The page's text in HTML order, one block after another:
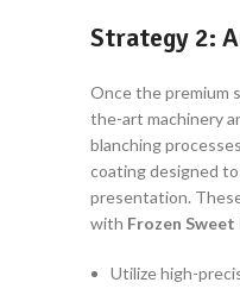
Strategy 2:
Once the premium
the-art machinery
blanching
coating designed
presentation.
with Frozen
Utilize high-